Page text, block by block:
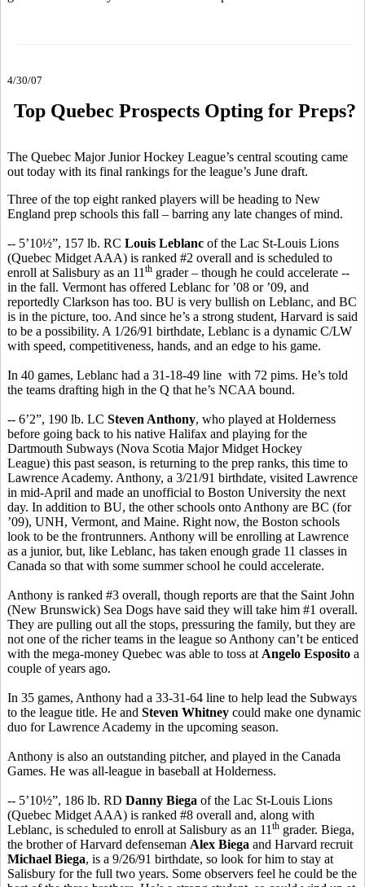
4/30/07
Top Quebec Prospects Opting for Preps?
The Quebec Major Junior Hockey League’s central scouting came
out today with its final rankings for the league’s June draft.
Three of the top eight ranked players will be heading to New
England prep schools this fall – barring any late changes of mind.
-- 5’10½”, 157 lb. RC Louis Leblanc of the Lac St-Louis Lions
(Quebec Midget AAA) is ranked #2 overall and is scheduled to
enroll at Salisbury as an 11 th grader – though he could accelerate --
in the fall. Vermont has offered Leblanc for ’08 or ’09, and
reportedly Clarkson has too. BU is very bullish on Leblanc, and BC
is in the picture, too. And since he’s a strong student, Harvard is said
to be a possibility. A 1/26/91 birthdate, Leblanc is a dynamic C/LW
with speed, competitiveness, hands, and an edge to his game.
In 40 games, Leblanc had a 31-18-49 line with 72 pims. He’s told
the teams drafting high in the Q that he’s NCAA bound.
-- 6’2”, 190 lb. LC Steven Anthony, who played at Holderness
before going back to his native Halifax and playing for the
Dartmouth Subways (Nova Scotia Major Midget Hockey
League) this past season, is returning to the prep ranks, this time to
Lawrence Academy. Anthony, a 3/21/91 birthdate, visited Lawrence
in mid-April and made an unofficial to Boston University the next
day. In addition to BU, the other schools onto Anthony are BC (for
’09), UNH, Vermont, and Maine. Right now, the Boston schools
look to be the frontrunners. Anthony will be enrolling at Lawrence
as a junior, but, like Leblanc, has taken enough grade 11 classes in
Canada so that with some summer school he could accelerate.
Anthony is ranked #3 overall, though reports are that the Saint John
(New Brunswick) Sea Dogs have said they will take him #1 overall.
They are pulling out all the stops, pressuring the family, but they are
not one of the richer teams in the league so Anthony can’t be enticed
with the mega-money Quebec was able to toss at Angelo Esposito a
couple of years ago.
In 35 games, Anthony had a 33-31-64 line to help lead the Subways
to the league title. He and Steven Whitney could make one dynamic
duo for Lawrence Academy in the upcoming season.
Anthony is also an outstanding pitcher, and played in the Canada
Games. He was all-league in baseball at Holderness.
-- 5’10½”, 186 lb. RD Danny Biega of the Lac St-Louis Lions
(Quebec Midget AAA) is ranked #8 overall and, along with
Leblanc, is scheduled to enroll at Salisbury as an 11 th grader. Biega,
the brother of Harvard defenseman Alex Biega and Harvard recruit
Michael Biega, is a 9/26/91 birthdate, so look for him to stay at
Salisbury for the full two years. Some observers feel he could be the